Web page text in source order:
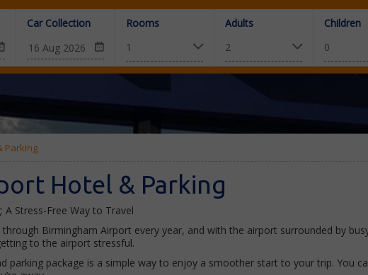
Car Collection Rooms Adults Children
Parking
Hotel & Parking
Stress-Free Way to Travel
Birmingham Airport every year, and with the airport surrounded by
to the airport stressful.
parking package is a simple way to enjoy a smoother start to your trip. You